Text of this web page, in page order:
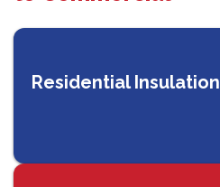
Residential Insulation